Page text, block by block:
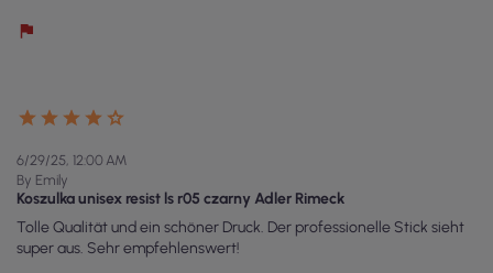
6/29/25, 12:00 AM
By Emily
Koszulka unisex resist ls r05 czarny Adler Rimeck
Tolle Qualität und ein schöner Druck. Der professionelle Stick sieht
super aus. Sehr empfehlenswert!